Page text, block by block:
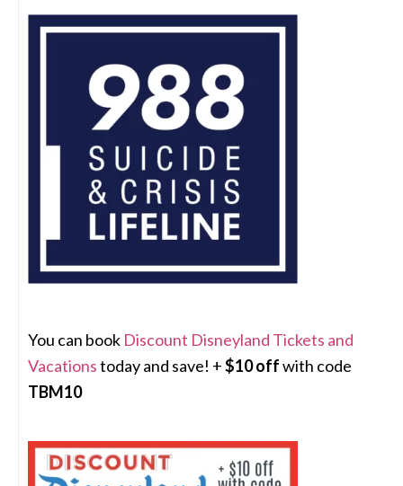
You can book Discount Disneyland Tickets and
Vacationstoday and save! +$10 offwith code
TBM10